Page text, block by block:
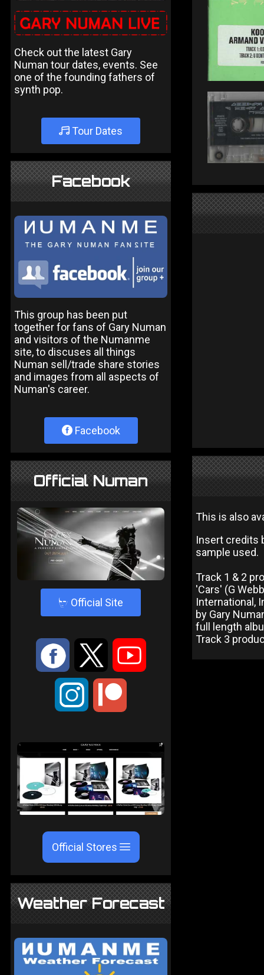
Check out the latest Gary
Numan tour dates, events. See
one of the founding fathers of
synth pop.
Tour Dates
Facebook
This group has been put
together for fans of Gary Numan
and visitors of the Numanme
site, to discuses all things
Numan sell/trade share stories
and images from all aspects of
Numan's career.
Facebook
Official Numan
4 Official Site
: 9 <
;
Official Stores
Weather Forecast
This is also
Insert credits
sample used.
Track 1 & 2
'Cars' (G
International,
by Gary
full length
Track 3